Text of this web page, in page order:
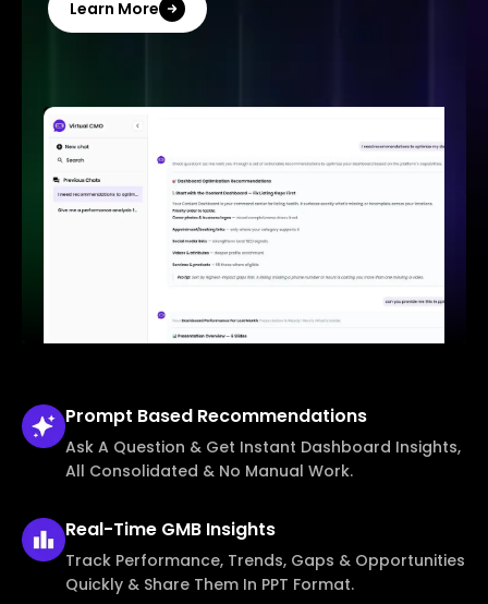
Learn More
Prompt Based Recommendations
Ask A Question & Get Instant Dashboard Insights,
All Consolidated & No Manual Work.
Real-Time GMB Insights
Track Performance, Trends, Gaps & Opportunities
Quickly & Share Them In PPT Format.